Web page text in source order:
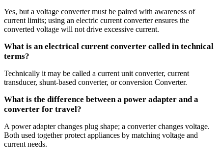
Yes, but a voltage converter must be paired with awareness of
current limits; using an electric current converter ensures the
converted voltage will not drive excessive current.
What is an electrical current converter called in technical
terms?
Technically it may be called a current unit converter, current
transducer, shunt-based converter, or conversion Converter.
What is the difference between a power adapter and a
converter for travel?
A power adapter changes plug shape; a converter changes voltage.
Both used together protect appliances by matching voltage and
current needs.